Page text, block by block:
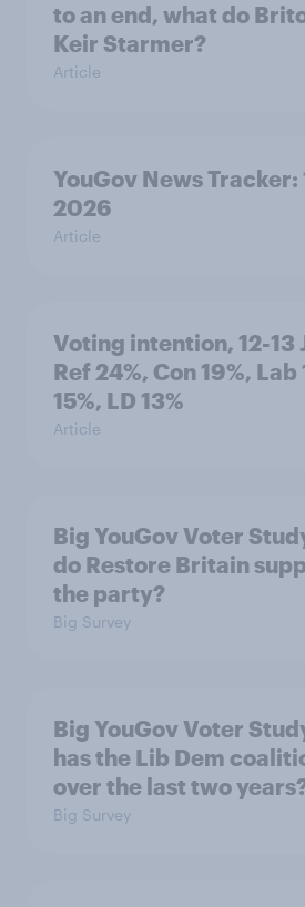
to an end, what do
Keir Starmer?
Article
YouGov News Tracker:
2026
Article
Voting intention, 12-13
Ref 24%, Con 19%, Lab
15%, LD 13%
Article
Big YouGov Voter
do Restore Britain
the party?
Big Survey
Big YouGov Voter
has the Lib Dem
over the last two
Big Survey